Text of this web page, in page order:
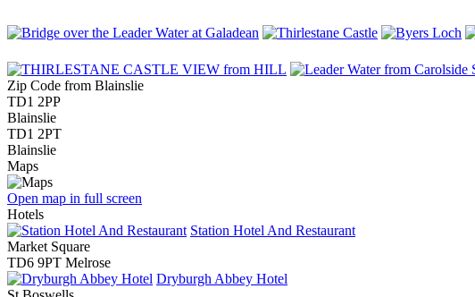
Zip Code from Blainslie
TD1 2PP
Blainslie
TD1 2PT
Blainslie
Maps
Open map in full screen
Hotels
Station Hotel And Restaurant
Market Square
TD6 9PT Melrose
Dryburgh Abbey Hotel